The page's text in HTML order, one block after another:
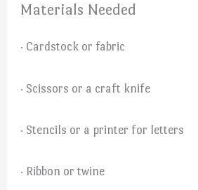
Materials Needed
· Cardstock or fabric
· Scissors or a craft knife
· Stencils or a printer for letters
· Ribbon or twine